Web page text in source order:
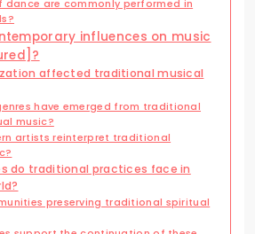
dance are commonly performed in
influences on music
affected traditional musical
have emerged from traditional
music?
artists reinterpret traditional
do traditional practices face in
preserving traditional spiritual